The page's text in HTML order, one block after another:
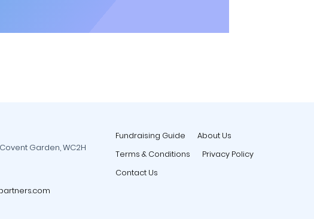
Garden, WC2H
Fundraising Guide
About Us
Terms & Conditions
Privacy Policy
Contact Us